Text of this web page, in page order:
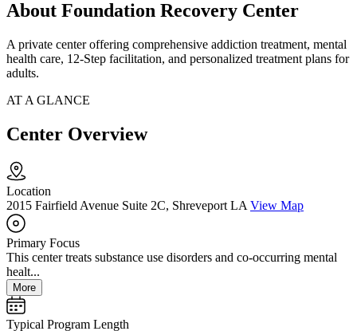
About Foundation Recovery Center
A private center offering comprehensive addiction treatment, mental
health care, 12-Step facilitation, and personalized treatment plans for
adults.
AT A GLANCE
Center Overview
Location
2015 Fairfield Avenue Suite 2C, Shreveport LA View Map
Primary Focus
This center treats substance use disorders and co-occurring mental
healt...
More
Typical Program Length